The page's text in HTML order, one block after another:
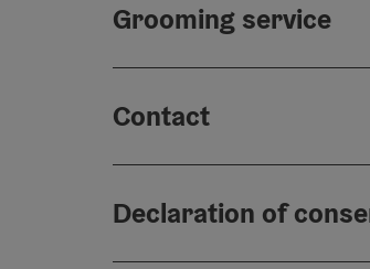
Grooming service
Contact
Declaration of